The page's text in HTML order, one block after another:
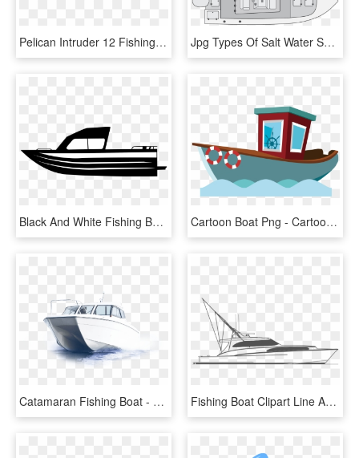
Pelican Intruder 12 Fishing Boat $ - 12 Ft Pelican Bass Boat, HD Png Download Jpg Types Of Salt Water Sportsman - Center Console Fishing Boat Drawing, HD Png Download
Black And White Fishing Boat Clipart - Fishing Boat Clipart Black, HD Png Download Cartoon Boat Png - Cartoon Fishing Boat Png, Transparent Png
Catamaran Fishing Boat - Picnic Boat, HD Png Download Fishing Boat Clipart Line Art - Yacht, HD Png Download